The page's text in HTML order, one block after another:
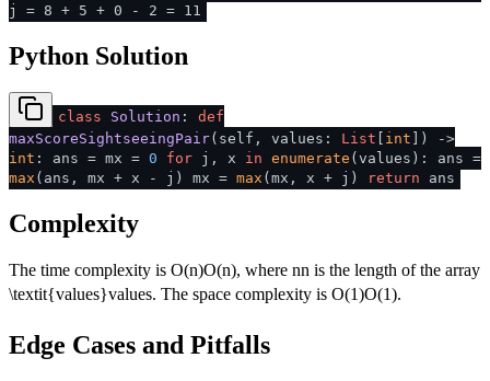
j = 8 + 5 + 0 - 2 = 11
Python Solution
class Solution : def
maxScoreSightseeingPair( self, values: List int
) ->
int : ans = mx = 0 for j, x in enumerate (values): ans =
max (ans, mx + x - j) mx = max (mx, x + j) return ans
Complexity
The time complexity is O(n)O(n), wherenn is the length of the array
\textit{values}values. The space complexity is O(1)O(1).
Edge Cases and Pitfalls